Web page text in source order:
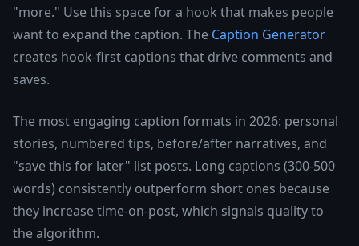
"more." Use this space for a hook that makes people
want to expand the caption. The Caption Generator
creates hook-first captions that drive comments and
saves.
The most engaging caption formats in 2026: personal
stories, numbered tips, before/after narratives, and
"save this for later" list posts. Long captions (300-500
words) consistently outperform short ones because
they increase time-on-post, which signals quality to
the algorithm.